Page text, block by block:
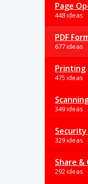
Page
448 ideas
PDF
677 ideas
Printing
475 ideas
349 ideas
329 ideas
Share
292 ideas